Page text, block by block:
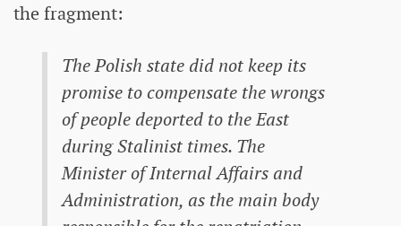
the fragment:
The Polish state did not keep its
promise to compensate the wrongs
of people deported to the East
during Stalinist times. The
Minister of Internal Affairs and
Administration, as the main body